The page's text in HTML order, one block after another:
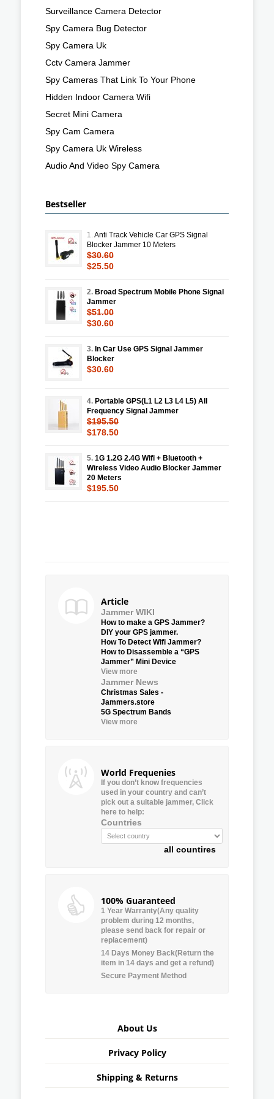
Surveillance Camera Detector
Spy Camera Bug Detector
Spy Camera Uk
Cctv Camera Jammer
Spy Cameras That Link To Your Phone
Hidden Indoor Camera Wifi
Secret Mini Camera
Spy Cam Camera
Spy Camera Uk Wireless
Audio And Video Spy Camera
Bestseller
1.Anti Track Vehicle Car GPS Signal
Blocker Jammer 10 Meters
$30.60
$25.50
2. Broad Spectrum Mobile Phone Signal
Jammer
$51.00
$30.60
3. In Car Use GPS Signal Jammer
Blocker
$30.60
4. Portable GPS(L1 L2 L3 L4 L5) All
Frequency Signal Jammer
$195.50
$178.50
5. 1G 1.2G 2.4G Wifi + Bluetooth +
Wireless Video Audio Blocker Jammer
20 Meters
$195.50
Article
Jammer WIKI
How to make a GPS Jammer?
DIY your GPS jammer.
How To Detect Wifi Jammer?
How to Disassemble a “GPS
Jammer” Mini Device
View more
Jammer News
Christmas Sales -
Jammers.store
5G Spectrum Bands
View more
World Frequenies
If you don’t know frequencies
used in your country and can’t
pick out a suitable jammer, Click
here to help:
Countries
all countires
100% Guaranteed
1 Year Warranty(Any quality
problem during 12 months,
please send back for repair or
replacement)
14 Days Money Back(Return the
item in 14 days and get a refund)
Secure Payment Method
About Us
Privacy Policy
Shipping & Returns